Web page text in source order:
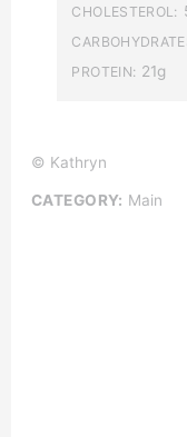
CHOLESTEROL:
PROTEIN: 21g
© Kathryn
CATEGORY: Main